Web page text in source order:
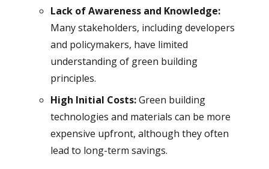
Lack of Awareness and Knowledge:
Many stakeholders, including developers
and policymakers, have limited
understanding of green building
principles.
High Initial Costs:Green building
technologies and materials can be more
expensive upfront, although they often
lead to long-term savings.